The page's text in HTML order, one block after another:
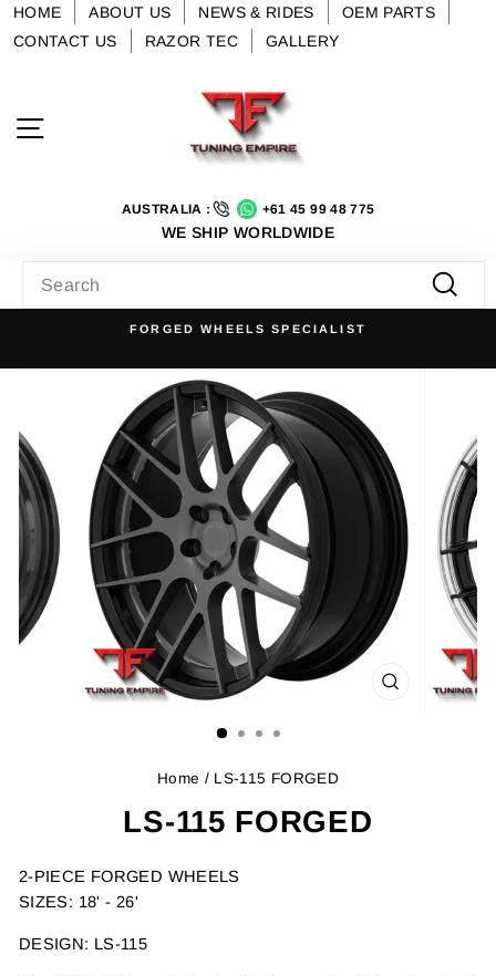
SkipHOME ABOUT US NEWS & RIDES
OEM PARTS
CONTACT US
RAZOR TEC GALLERY
AUSTRALIA : +61 45 99 48 775
WE SHIP WORLDWIDE
FORGED WHEELS SPECIALIST
CLOSE
Home / LS-115 FORGED
LS-115 FORGED
2-PIECE FORGED WHEELS
SIZES: 18' - 26'
DESIGN: LS-115